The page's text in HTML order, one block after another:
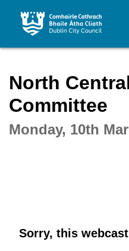
North
Committee
Monday, 10th
Sorry, this